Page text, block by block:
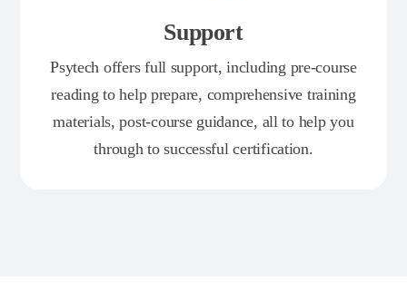
Support
Psytech offers full support, including pre-course
reading to help prepare, comprehensive training
materials, post-course guidance, all to help you
through to successful certification.